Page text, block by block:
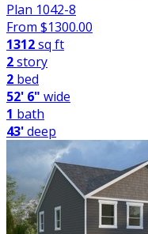
Plan 1042-8
From $1300.00
1312sq ft
2story
2 bed
52' 6" wide
1 bath
43'deep